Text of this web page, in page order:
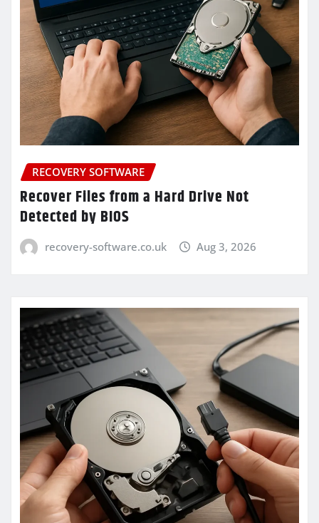
RECOVERY SOFTWARE
Recover Files from a Hard Drive Not
Detected by BIOS
recovery-software.co.uk Aug 3, 2026